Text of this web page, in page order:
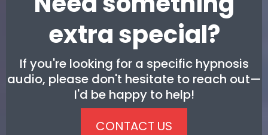
extra special?
If you're looking for a specific hypnosis
audio, please don't hesitate to reach out—
I'd be happy to help!
CONTACT US